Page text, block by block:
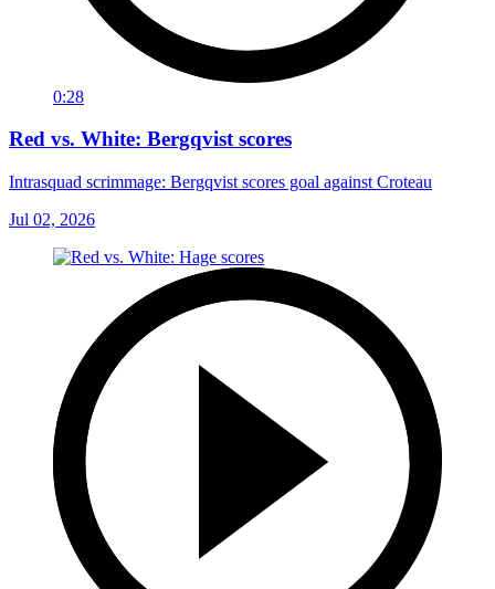
0:28
Red vs. White: Bergqvist scores
Intrasquad scrimmage: Bergqvist scores goal against Croteau
Jul 02, 2026